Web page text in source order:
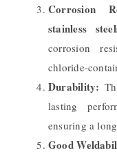
Corrosion
stainless
corrosion
chloride-
Durability:
lasting
ensuring a
Good